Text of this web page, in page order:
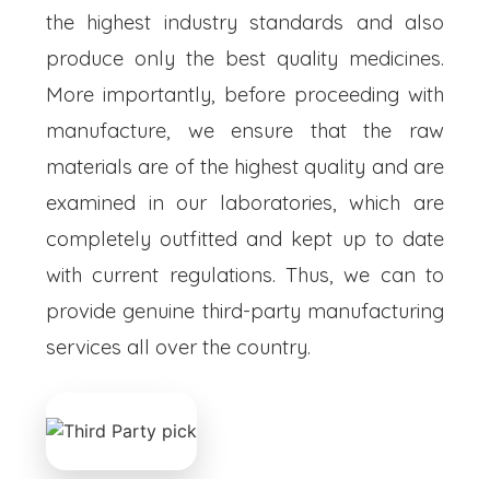
the highest industry standards and also
produce only the best quality medicines.
More importantly, before proceeding with
manufacture, we ensure that the raw
materials are of the highest quality and are
examined in our laboratories, which are
completely outfitted and kept up to date
with current regulations. Thus, we can to
provide genuine third-party manufacturing
services all over the country.